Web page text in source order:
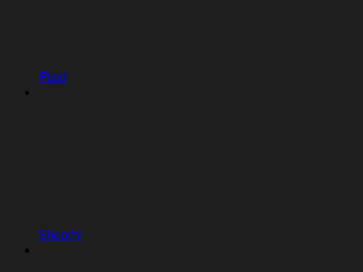
Plaid
Shopify